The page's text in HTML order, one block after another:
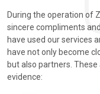
During the operation of
sincere compliments
have used our services
have not only become
but also partners.
evidence: